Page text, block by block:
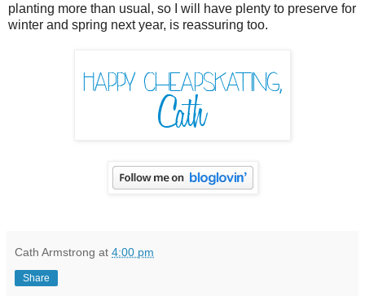
planting more than usual, so I will have plenty to preserve for
winter and spring next year, is reassuring too.
Cath Armstrong at 4:00 pm
Share